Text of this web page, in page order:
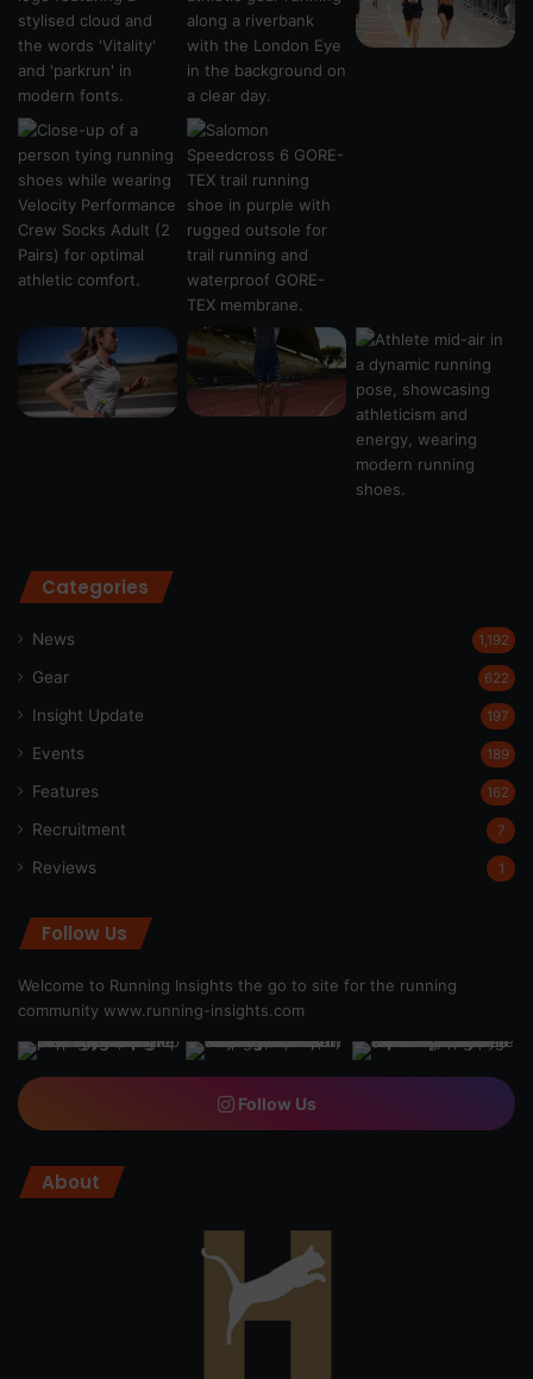
Categories
News 1,192
Gear 622
Insight Update 197
Events 189
Features 162
Recruitment 7
Reviews 1
Follow Us
Welcome to Running Insights the go to site for the running
community www.running-insights.com
Follow Us
About